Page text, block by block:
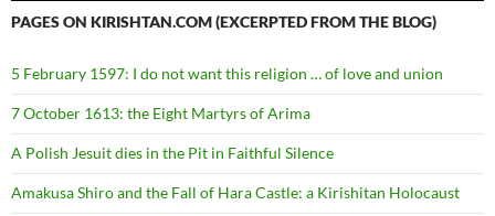
PAGES ON KIRISHTAN.COM (EXCERPTED FROM THE BLOG)
5 February 1597: I do not want this religion … of love and union
7 October 1613: the Eight Martyrs of Arima
A Polish Jesuit dies in the Pit in Faithful Silence
Amakusa Shiro and the Fall of Hara Castle: a Kirishitan Holocaust